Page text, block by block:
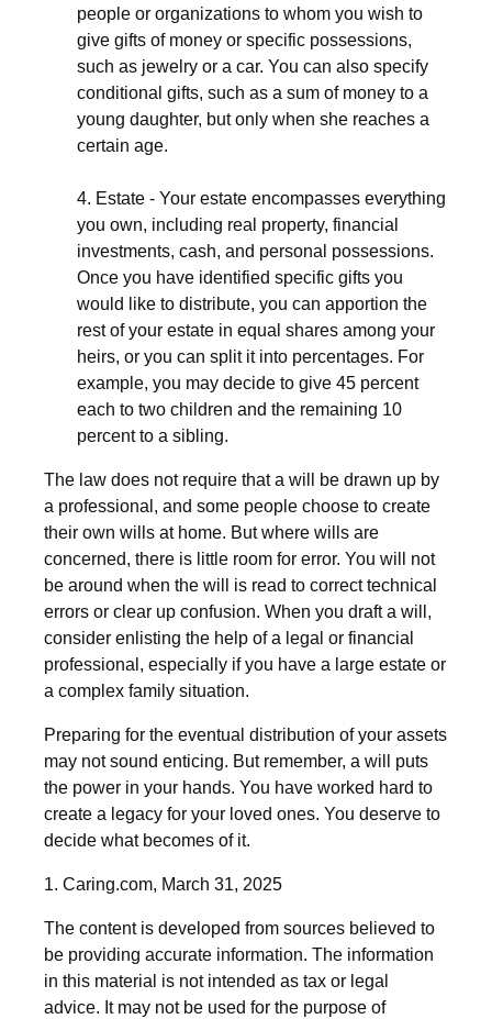
people or organizations to whom you wish to
give gifts of money or specific possessions,
such as jewelry or a car. You can also specify
conditional gifts, such as a sum of money to a
young daughter, but only when she reaches a
certain age.
4. Estate - Your estate encompasses everything
you own, including real property, financial
investments, cash, and personal possessions.
Once you have identified specific gifts you
would like to distribute, you can apportion the
rest of your estate in equal shares among your
heirs, or you can split it into percentages. For
example, you may decide to give 45 percent
each to two children and the remaining 10
percent to a sibling.
The law does not require that a will be drawn up by
a professional, and some people choose to create
their own wills at home. But where wills are
concerned, there is little room for error. You will not
be around when the will is read to correct technical
errors or clear up confusion. When you draft a will,
consider enlisting the help of a legal or financial
professional, especially if you have a large estate or
a complex family situation.
Preparing for the eventual distribution of your assets
may not sound enticing. But remember, a will puts
the power in your hands. You have worked hard to
create a legacy for your loved ones. You deserve to
decide what becomes of it.
1. Caring.com, March 31, 2025
The content is developed from sources believed to
be providing accurate information. The information
in this material is not intended as tax or legal
advice. It may not be used for the purpose of